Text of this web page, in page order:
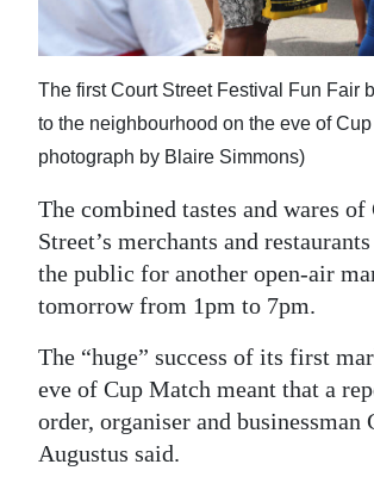
Sport
Opinion
RG
Podcast
Jobs
Classifieds
Obituaries
Weather
The first Court Street Festival Fun Fair
to the neighbourhood on the eve of
photograph by Blaire Simmons)
The combined tastes and wares of
Street’s merchants and
the public for another open-air
tomorrow from 1pm to 7pm.
The “huge” success of its first
eve of Cup Match meant that a
order, organiser and businessman
Augustus said.